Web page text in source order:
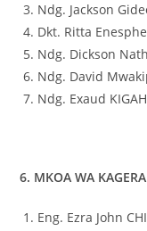
Ndg. Jackson
Dkt. Ritta
Ndg. Dickson
Ndg. David
Ndg. Exaud
6. MKOA WA KAGERA
Eng. Ezra John